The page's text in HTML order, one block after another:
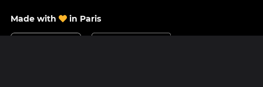
Made with in Paris